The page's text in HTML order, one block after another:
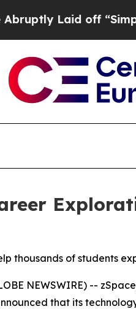
“Simply a Math
thousands of students
NEWSWIRE) --
that its